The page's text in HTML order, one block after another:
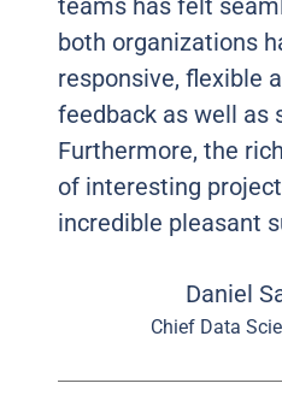
teams has felt
both organizations
responsive, flexible
feedback as well as
Furthermore, the
of interesting
incredible pleasant
Daniel
Chief Data